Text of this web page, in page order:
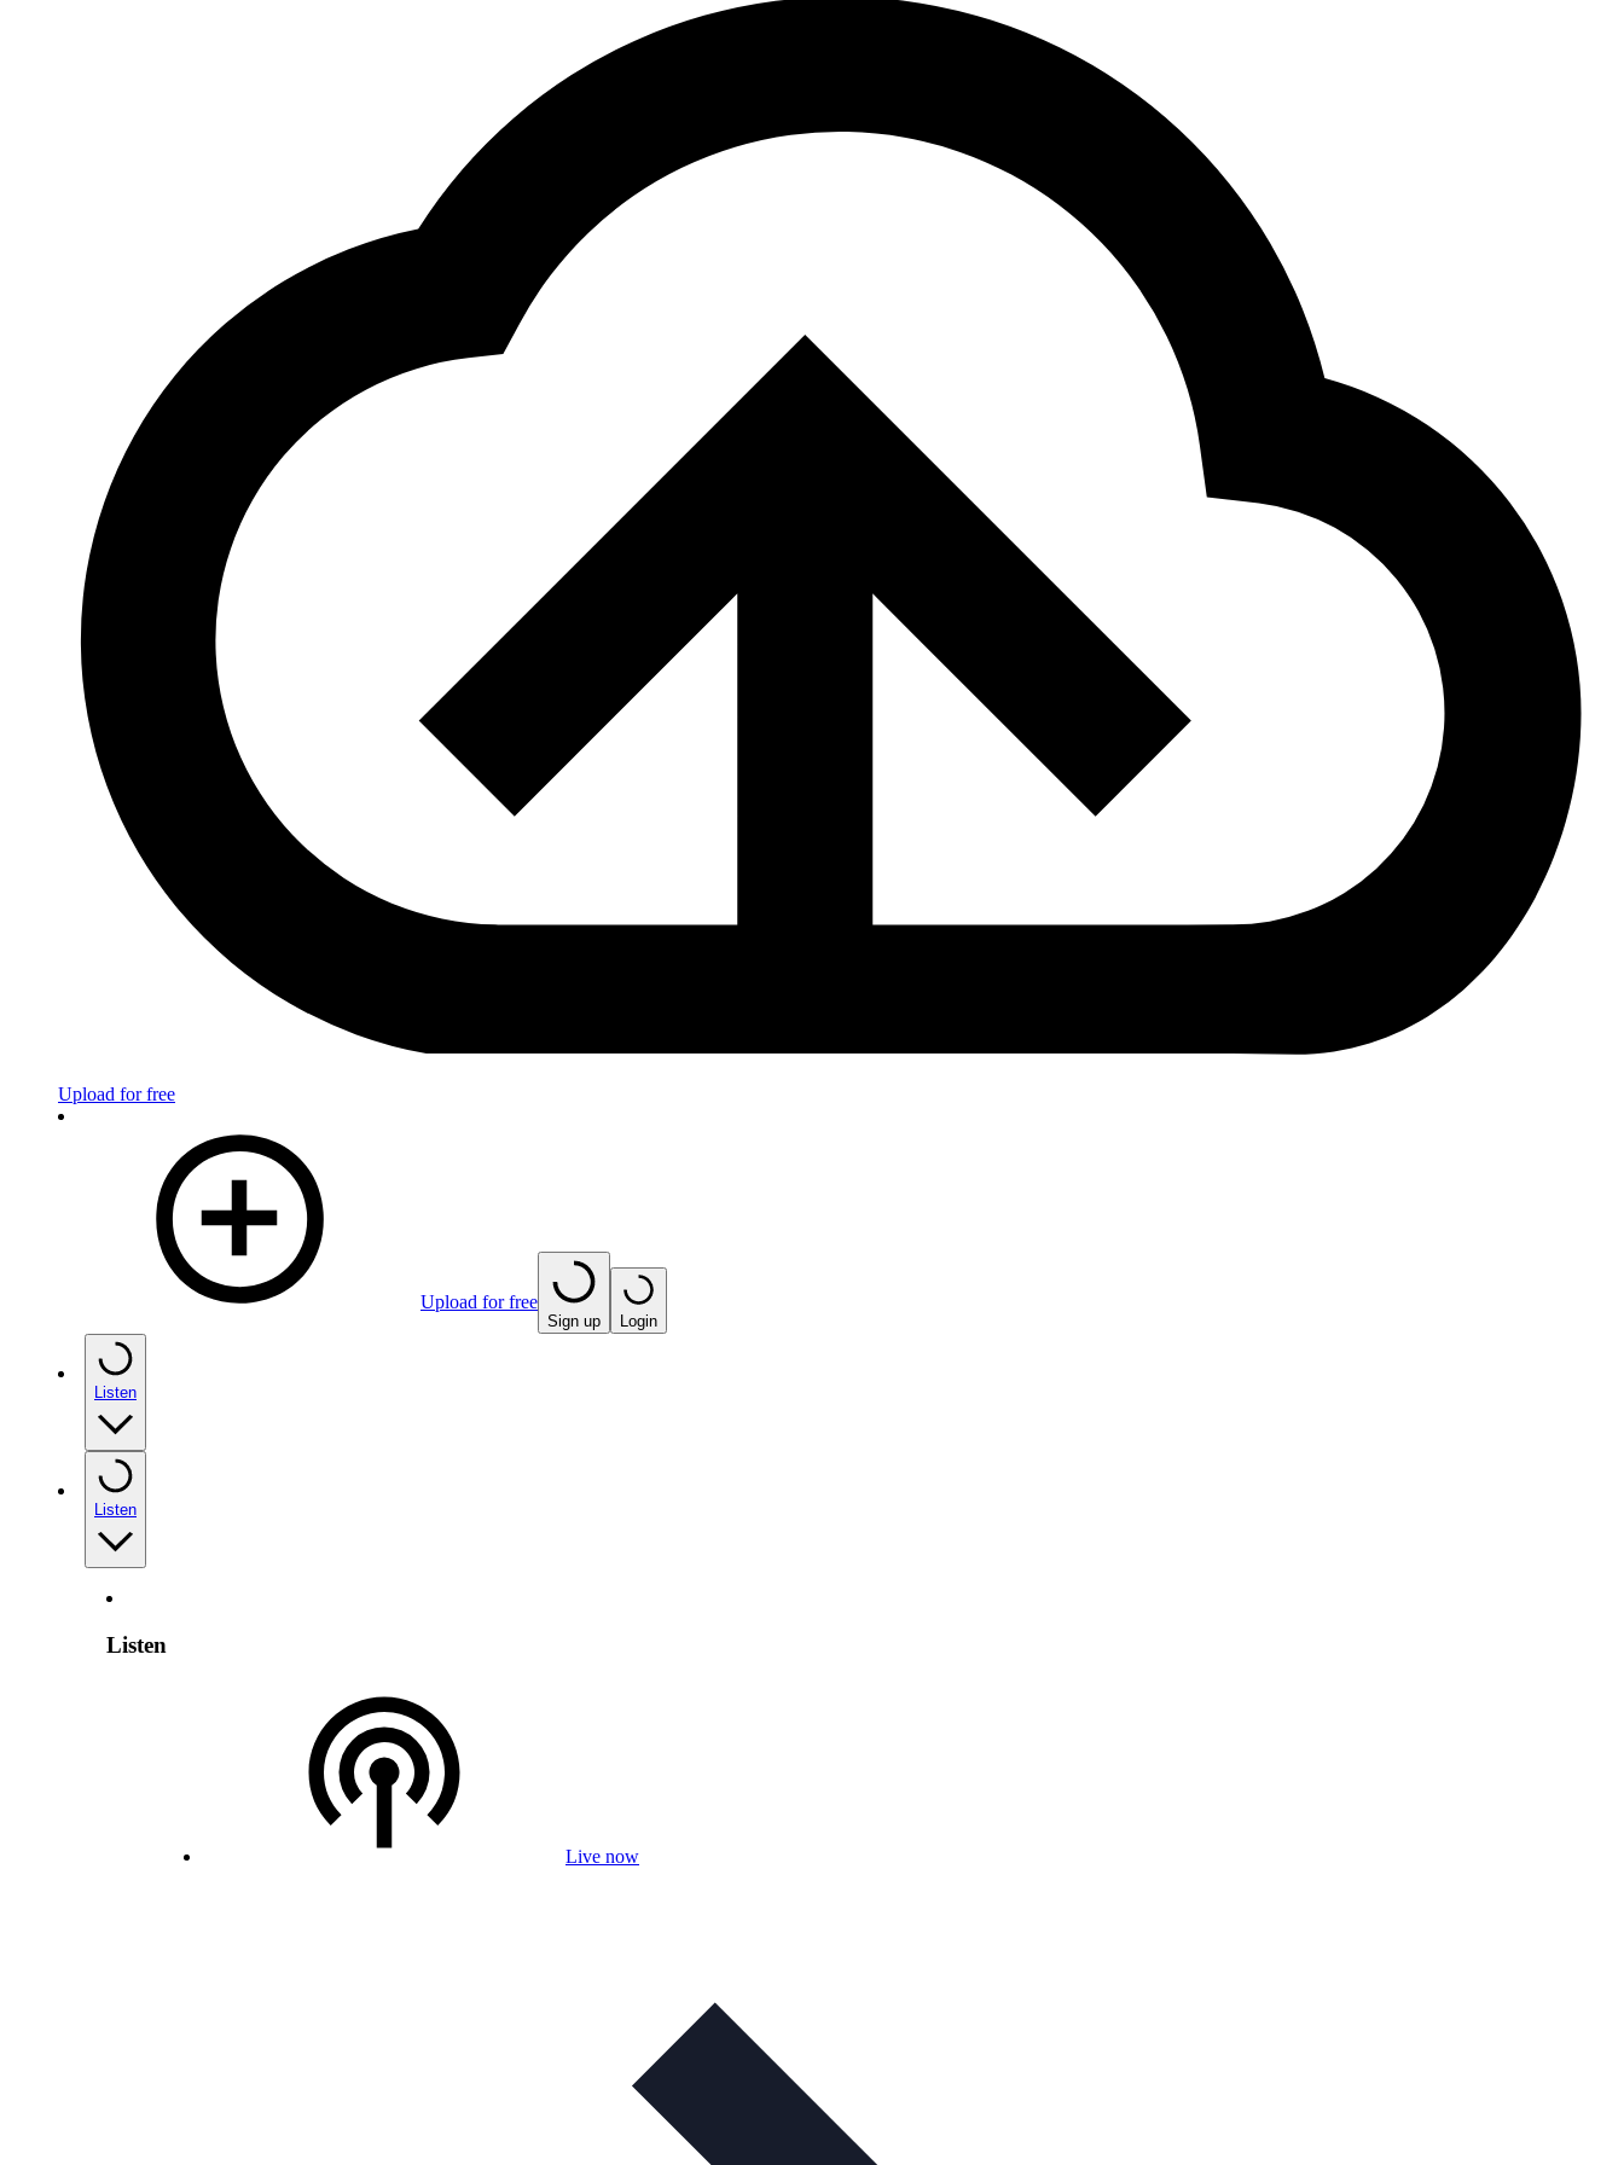
Upload for free
Upload for free
Sign up Login
Listen
Listen
Listen
Live now